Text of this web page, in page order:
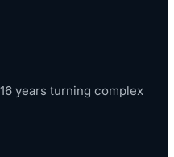
years turning complex